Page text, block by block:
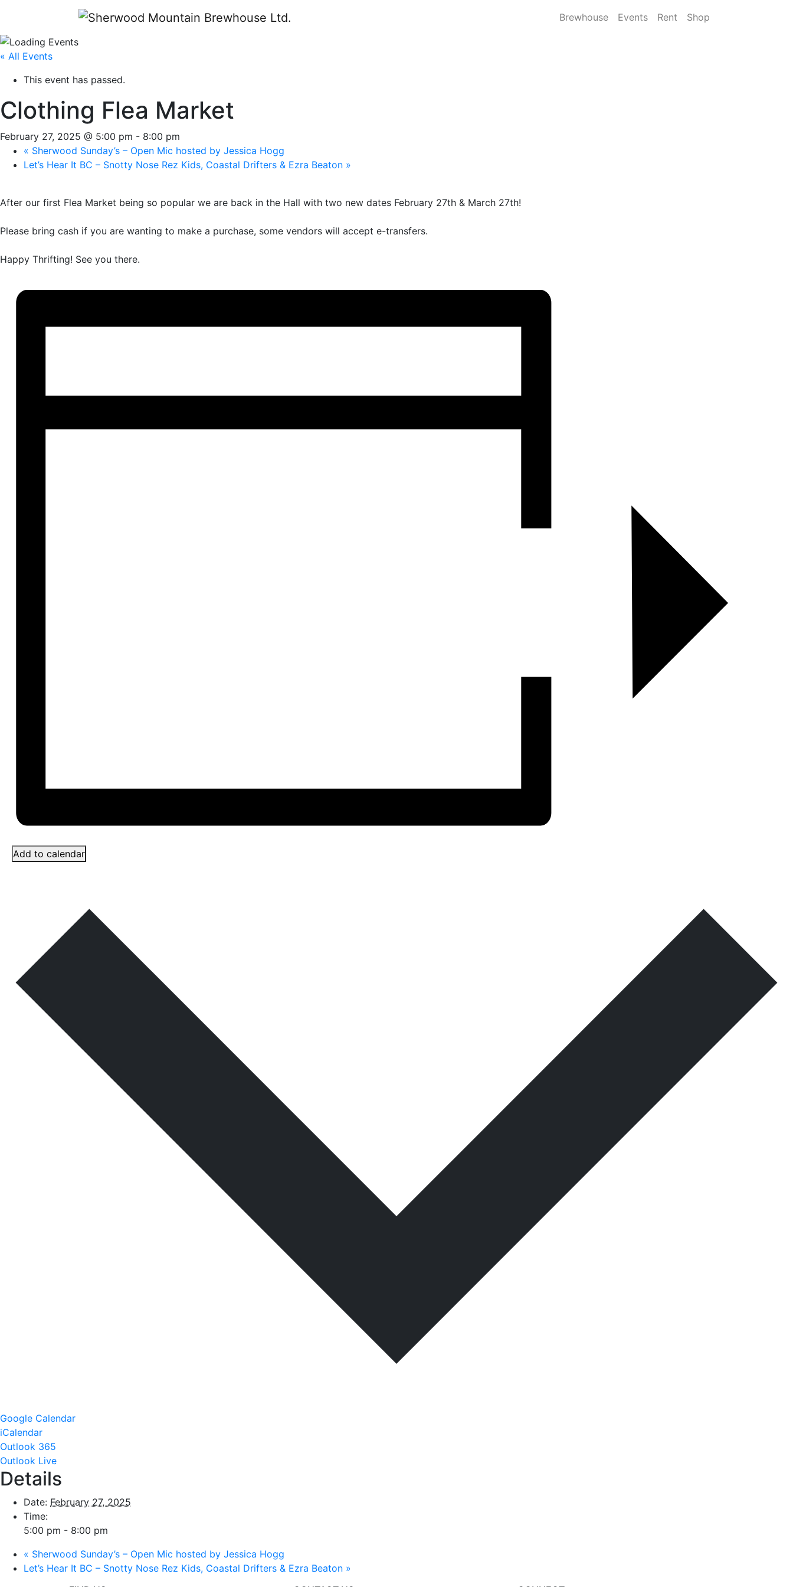
Brewhouse Events Rent Shop
« All Events
This event has passed.
Clothing Flea Market
February 27, 2025 @ 5:00 pm - 8:00 pm
« Sherwood Sunday’s – Open Mic hosted by Jessica Hogg
Let’s Hear It BC – Snotty Nose Rez Kids, Coastal Drifters & Ezra Beaton »
After our first Flea Market being so popular we are back in the Hall with two new dates February 27th & March 27th!
Please bring cash if you are wanting to make a purchase, some vendors will accept e-transfers.
Happy Thrifting! See you there.
Add to calendar
Google Calendar
iCalendar
Outlook 365
Outlook Live
Details
Date: February 27, 2025
Time:
5:00 pm - 8:00 pm
« Sherwood Sunday’s – Open Mic hosted by Jessica Hogg
Let’s Hear It BC – Snotty Nose Rez Kids, Coastal Drifters & Ezra Beaton »